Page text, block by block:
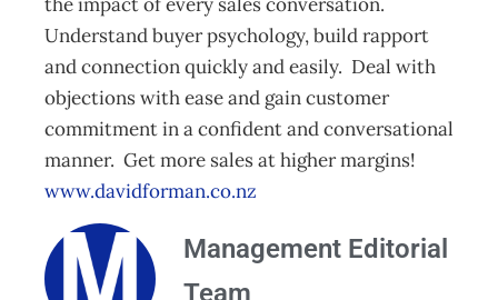
Understand buyer psychology, build rapport
and connection quickly and easily. Deal with
objections with ease and gain customer
commitment in a confident and conversational
manner. Get more sales at higher margins!
www.davidforman.co.nz
Management Editorial
Team